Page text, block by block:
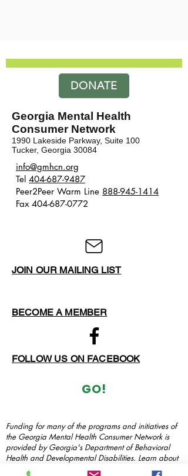
DONATE
Georgia Mental Health
Consumer Network
1990 Lakeside Parkway, Suite 100
Tucker, Georgia 30084
​​info@gmhcn.org
Tel 404-687-9487
Peer2Peer Warm Line 888-945-1414
Fax 404-687-0772
JOIN OUR MAILING LIST
BECOME A MEMBER
FOLLOW US ON FACEBOOK
GO!
Funding for many of the programs and initiatives of
the Georgia Mental Health Consumer Network is
provided by Georgia's Department of Behavioral
Health and Developmental Disabilities. Learn about
how DBHDD serves Georgia at their
website.